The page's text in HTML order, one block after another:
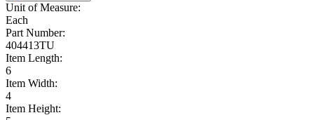
Unit of Measure:
Each
Part Number:
404413TU
Item Length:
6
Item Width:
4
Item Height: